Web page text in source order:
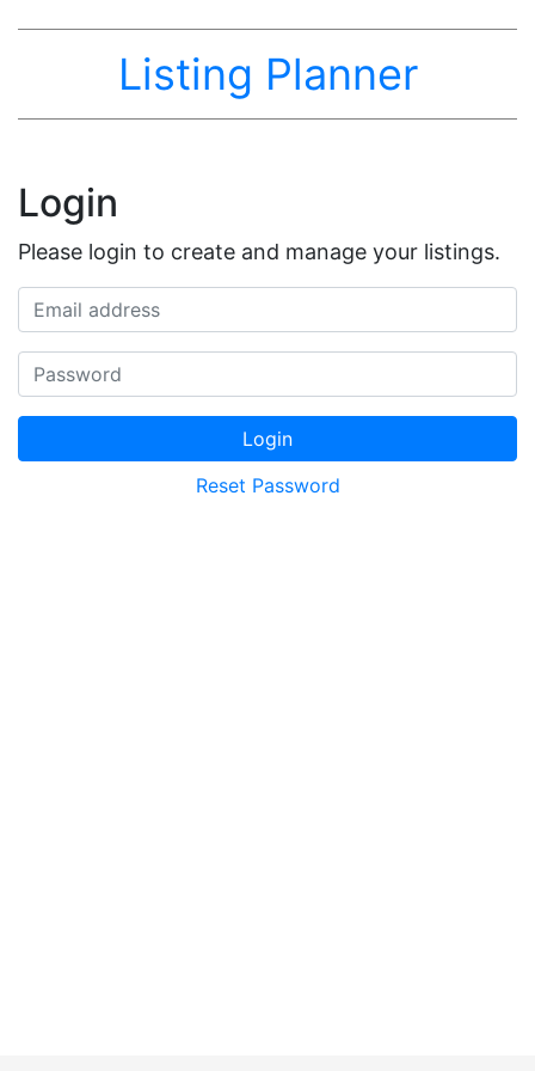
Listing Planner
Login
Please login to create and manage your listings.
Email address
Password
Login
Reset Password